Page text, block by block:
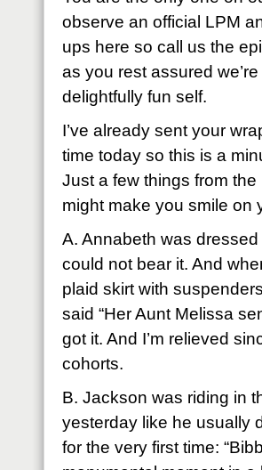
observe an official LPM
ups here so call us the
as you rest assured
delightfully fun self.
I’ve already sent your
time today so this is a
Just a few things from
might make you smile on
A. Annabeth was
could not bear it. And
plaid skirt with
said “Her Aunt Melissa
got it. And I’m relieved
cohorts.
B. Jackson was riding in
yesterday like he usually
for the very first time: